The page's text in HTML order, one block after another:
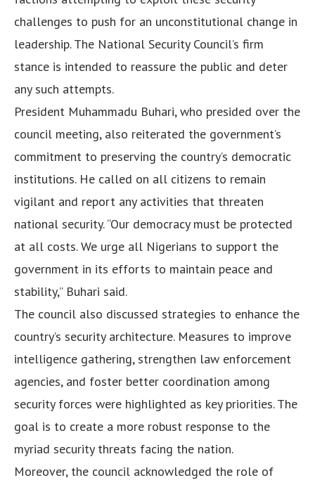
challenges to push for an unconstitutional change in
leadership. The National Security Council’s firm
stance is intended to reassure the public and deter
any such attempts.
President Muhammadu Buhari, who presided over the
council meeting, also reiterated the government’s
commitment to preserving the country’s democratic
institutions. He called on all citizens to remain
vigilant and report any activities that threaten
national security. “Our democracy must be protected
at all costs. We urge all Nigerians to support the
government in its efforts to maintain peace and
stability,” Buhari said.
The council also discussed strategies to enhance the
country’s security architecture. Measures to improve
intelligence gathering, strengthen law enforcement
agencies, and foster better coordination among
security forces were highlighted as key priorities. The
goal is to create a more robust response to the
myriad security threats facing the nation.
Moreover, the council acknowledged the role of